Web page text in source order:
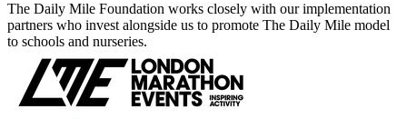
The Daily Mile Foundation works closely with our implementation
partners who invest alongside us to promote The Daily Mile model
to schools and nurseries.